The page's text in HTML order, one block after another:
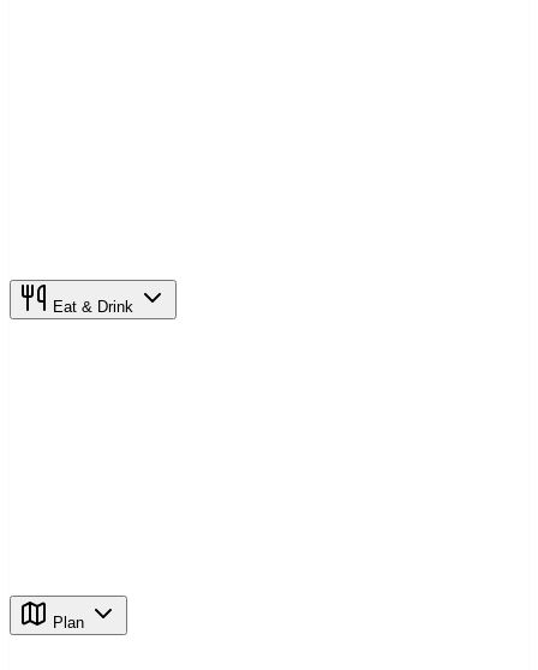
Eat & Drink
Plan